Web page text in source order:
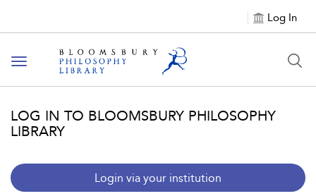
Log In
Toggle
navigation
LOG IN TO BLOOMSBURY PHILOSOPHY
LIBRARY
Login via your institution